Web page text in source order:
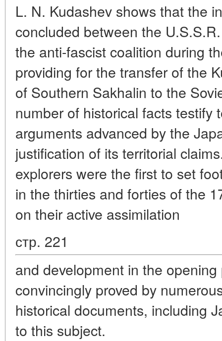
L. N. Kudashev shows that the
concluded between the
the anti-fascist coalition during
providing for the transfer of the
of Southern Sakhalin to the
number of historical facts testify
arguments advanced by the
justification of its territorial
explorers were the first to set
in the thirties and forties of the
on their active assimilation
стр. 221
and development in the
convincingly proved by
historical documents, including
to this subject.